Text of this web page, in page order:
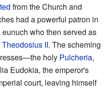
from the Church and
had a powerful patron in
who then served as
Theodosius II. The scheming
holy Pulcheria,
Eudokia, the emperor's
court, leaving himself